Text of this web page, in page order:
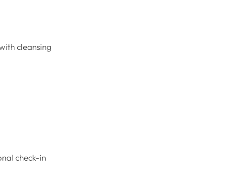
cleansing
check-in